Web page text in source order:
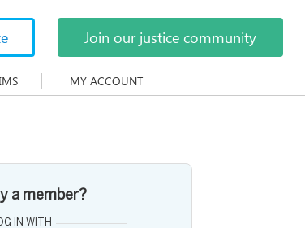
Join our justice community
MY ACCOUNT
a member?
IN WITH